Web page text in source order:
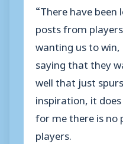
“There have
posts from
wanting us to
saying that they
well that just
inspiration, it
for me there is no
players.